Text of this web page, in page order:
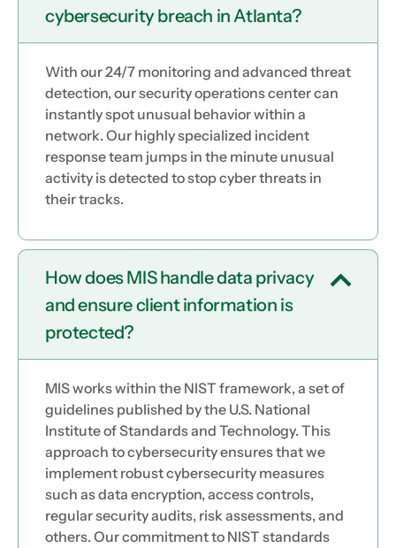
cybersecurity breach in Atlanta?
With our 24/7 monitoring and advanced threat
detection, our security operations center can
instantly spot unusual behavior within a
network. Our highly specialized incident
response team jumps in the minute unusual
activity is detected to stop cyber threats in
their tracks.
How does MIS handle data privacy
and ensure client information is
protected?
MIS works within the NIST framework, a set of
guidelines published by the U.S. National
Institute of Standards and Technology. This
approach to cybersecurity ensures that we
implement robust cybersecurity measures
such as data encryption, access controls,
regular security audits, risk assessments, and
others. Our commitment to NIST standards